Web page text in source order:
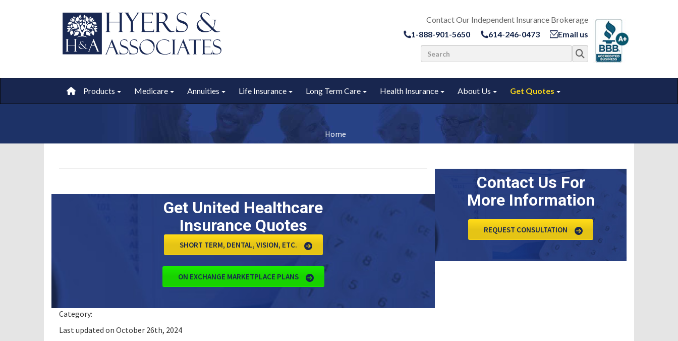
Contact Our Independent Insurance Brokerage
1-888-901-5650
614-246-0473 Email us
Products Medicare Annuities Life Insurance
Toggle submenu
Long Term Care Health Insurance About Us
Toggle submenu
Get Quotes
Home
Get United Healthcare
Insurance Quotes
SHORT TERM, DENTAL, VISION, ETC.
ON EXCHANGE MARKETPLACE PLANS
Category:
Last updated on October 26th, 2024
Contact Us For
More Information
REQUEST CONSULTATION